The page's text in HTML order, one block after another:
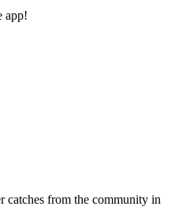
app!
catches from the community in